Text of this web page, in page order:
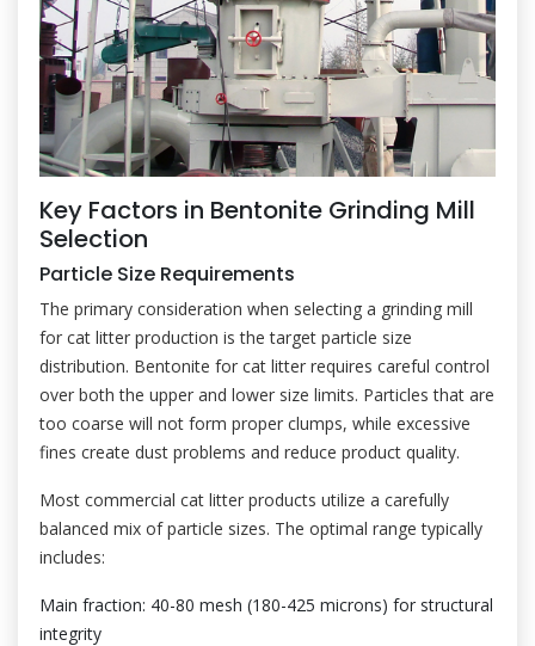
Key Factors in Bentonite Grinding Mill
Selection
Particle Size Requirements
The primary consideration when selecting a grinding mill
for cat litter production is the target particle size
distribution. Bentonite for cat litter requires careful control
over both the upper and lower size limits. Particles that are
too coarse will not form proper clumps, while excessive
fines create dust problems and reduce product quality.
Most commercial cat litter products utilize a carefully
balanced mix of particle sizes. The optimal range typically
includes:
Main fraction: 40-80 mesh (180-425 microns) for structural
integrity